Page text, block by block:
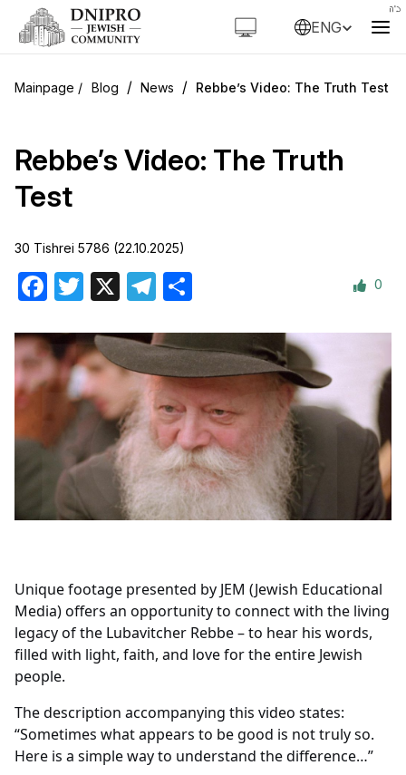
ENG
Blog / News / Rebbe’s Video: The Truth Test
Rebbe’s Video: The Truth
Test
30 Tishrei 5786 (22.10.2025)
Facebook
Twitter Telegram 0
Unique footage presented by JEM (Jewish Educational
Media) offers an opportunity to connect with the living
legacy of the Lubavitcher Rebbe – to hear his words,
filled with light, faith, and love for the entire Jewish
people.
The description accompanying this video states:
“Sometimes what appears to be good is not truly so.
Here is a simple way to understand the difference…”